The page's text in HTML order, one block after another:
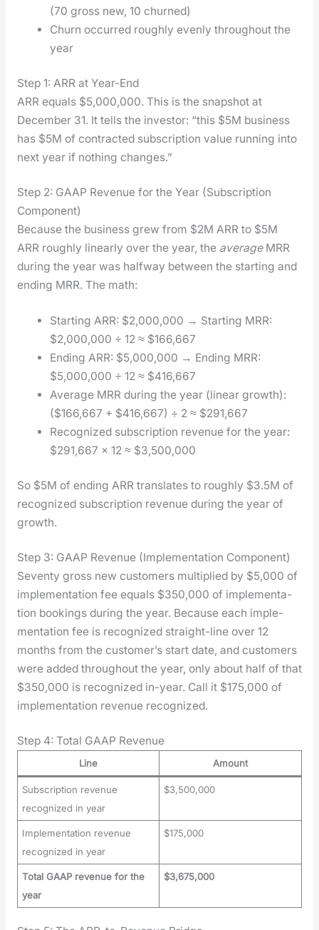
(70 gross new, 10 churned)
Churn occurred rough­ly even­ly through­out the
year
Step 1: ARR at Year-End
ARR equals $5,000,000. This is the snap­shot at
Decem­ber 31. It tells the investor: “this $5M busi­ness
has $5M of con­tract­ed sub­scrip­tion val­ue run­ning into
next year if noth­ing changes.”
Step 2: GAAP Revenue for the Year (Subscription
Component)
Because the busi­ness grew from $2M ARR to $5M
ARR rough­ly lin­ear­ly over the year, the aver­ageMRR
dur­ing the year was halfway between the start­ing and
end­ing MRR. The math:
Start­ing ARR: $2,000,000 → Start­ing MRR:
$2,000,000 ÷ 12 ≈ $166,667
End­ing ARR: $5,000,000 → End­ing MRR:
$5,000,000 ÷ 12 ≈ $416,667
Aver­age MRR dur­ing the year (lin­ear growth):
($166,667 + $416,667) ÷ 2 ≈ $291,667
Rec­og­nized sub­scrip­tion rev­enue for the year:
$291,667 × 12 ≈ $3,500,000
So $5M of end­ing ARR trans­lates to rough­ly $3.5M of
rec­og­nized sub­scrip­tion rev­enue dur­ing the year of
growth.
Step 3: GAAP Revenue (Implementation Component)
Sev­en­ty gross new cus­tomers mul­ti­plied by $5,000 of
imple­men­ta­tion fee equals $350,000 of imple­men­ta­
tion book­ings dur­ing the year. Because each imple­
men­ta­tion fee is rec­og­nized straight-line over 12
months from the customer’s start date, and cus­tomers
were added through­out the year, only about half of that
$350,000 is rec­og­nized in-year. Call it $175,000 of
imple­men­ta­tion rev­enue rec­og­nized.
Step 4: Total GAAP Revenue
Line Amount
Subscription revenue
recognized in year
$3,500,000
Implementation revenue
recognized in year
$175,000
Total GAAP revenue for the
year
$3,675,000